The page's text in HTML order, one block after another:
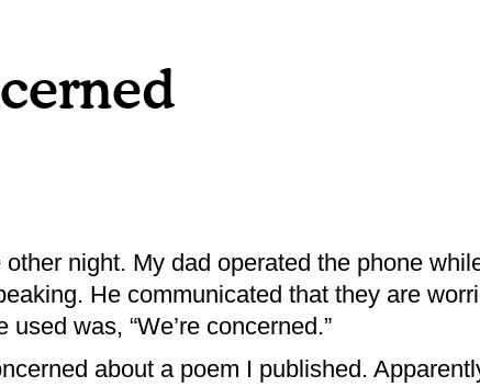
night. My dad operated the phone
He communicated that they are
was, “We’re concerned.”
about a poem I published.